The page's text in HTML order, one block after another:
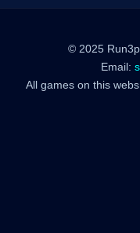
© 2025
Email:
All games on this